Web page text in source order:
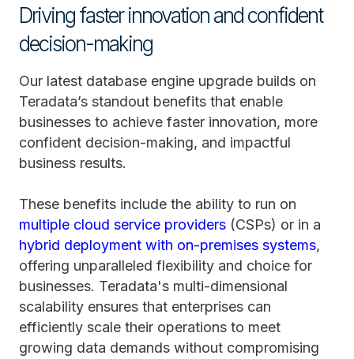
Driving faster innovation and confident
decision-making
Our latest database engine upgrade builds on
Teradata’s standout benefits that enable
businesses to achieve faster innovation, more
confident decision-making, and impactful
business results.
These benefits include the ability to run on
multiple cloud service providers (CSPs) or in a
hybrid deployment with on-premises systems,
offering unparalleled flexibility and choice for
businesses. Teradata's multi-dimensional
scalability ensures that enterprises can
efficiently scale their operations to meet
growing data demands without compromising